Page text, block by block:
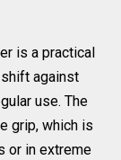
is a practical
against
use. The
grip, which is
or in extreme